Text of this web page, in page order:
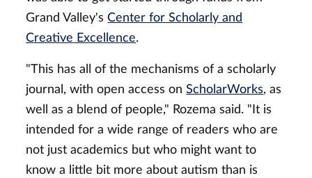
Grand Valley'sCenter for Scholarly and
Creative Excellence.
"This has all of the mechanisms of a scholarly
journal, with open access onScholarWorks, as
well as a blend of people," Rozema said. "It is
intended for a wide range of readers who are
not just academics but who might want to
know a little bit more about autism than is